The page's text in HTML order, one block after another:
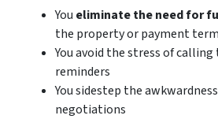
You eliminate the need for
the property or payment
You avoid the stress of
reminders
You sidestep the
negotiations